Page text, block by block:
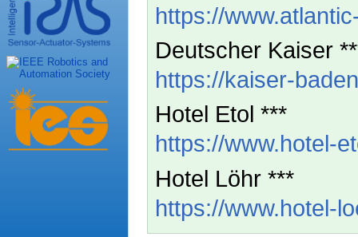
https://
Deutscher Kaiser
https://kaiser-
Hotel Etol ***
https://www.hotel-
Hotel Löhr ***
https://www.hotel-